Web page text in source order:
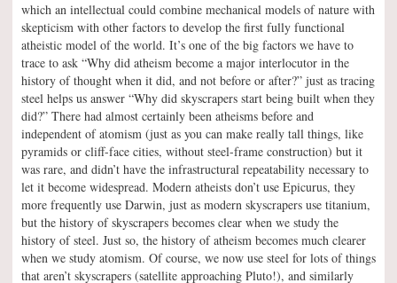
which an intellectual could combine mechanical models of nature with
skepticism with other factors to develop the first fully functional
atheistic model of the world. It’s one of the big factors we have to
trace to ask “Why did atheism become a major interlocutor in the
history of thought when it did, and not before or after?” just as tracing
steel helps us answer “Why did skyscrapers start being built when they
did?” There had almost certainly been atheisms before and
independent of atomism (just as you can make really tall things, like
pyramids or cliff-face cities, without steel-frame construction) but it
was rare, and didn’t have the infrastructural repeatability necessary to
let it become widespread. Modern atheists don’t use Epicurus, they
more frequently use Darwin, just as modern skyscrapers use titanium,
but the history of skyscrapers becomes clear when we study the
history of steel. Just so, the history of atheism becomes much clearer
when we study atomism. Of course, we now use steel for lots of things
that aren’t skyscrapers (satellite approaching Pluto!), and similarly